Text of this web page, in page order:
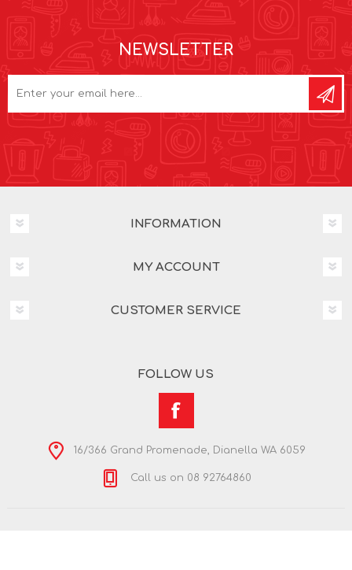
NEWSLETTER
INFORMATION
MY ACCOUNT
CUSTOMER SERVICE
FOLLOW US
16/366 Grand Promenade, Dianella WA 6059
Call us on 08 92764860